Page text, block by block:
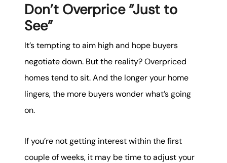
Don’t Overprice “Just to
See”
It’s tempting to aim high and hope buyers
negotiate down. But the reality? Overpriced
homes tend to sit. And the longer your home
lingers, the more buyers wonder what’s going
on.
If you’re not getting interest within the first
couple of weeks, it may be time to adjust your